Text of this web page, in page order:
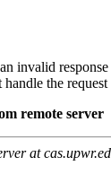
invalid
the request
remote server
at